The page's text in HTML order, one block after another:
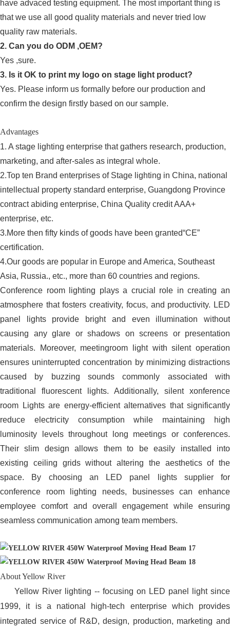
have advaced testing equipment. The most important thing is
that we use all good quality materials and never tried low
quality raw materials.
2. Can you do ODM ,OEM?
Yes ,sure.
3. Is it OK to print my logo on stage light product?
Yes. Please inform us formally before our production and
confirm the design firstly based on our sample.
Advantages
1. A stage lighting enterprise that gathers research, production,
marketing, and after-sales as integral whole.
2.Top ten Brand enterprises of Stage lighting in China, national
intellectual property standard enterprise, Guangdong Province
contract abiding enterprise, China Quality credit AAA+
enterprise, etc.
3.More then fifty kinds of goods have been granted“CE”
certification.
4.Our goods are popular in Europe and America, Southeast
Asia, Russia., etc., more than 60 countries and regions.
Conference room lighting plays a crucial role in creating an
atmosphere that fosters creativity, focus, and productivity. LED
panel lights provide bright and even illumination without
causing any glare or shadows on screens or presentation
materials. Moreover, meetingroom light with silent operation
ensures uninterrupted concentration by minimizing distractions
caused by buzzing sounds commonly associated with
traditional fluorescent lights. Additionally, silent xonference
room Lights are energy-efficient alternatives that significantly
reduce electricity consumption while maintaining high
luminosity levels throughout long meetings or conferences.
Their slim design allows them to be easily installed into
existing ceiling grids without altering the aesthetics of the
space. By choosing an LED panel lights supplier for
conference room lighting needs, businesses can enhance
employee comfort and overall engagement while ensuring
seamless communication among team members.
About Yellow River
Yellow River lighting -- focusing on LED panel light since
1999, it is a national high-tech enterprise which provides
integrated service of R&D, design, production, marketing and